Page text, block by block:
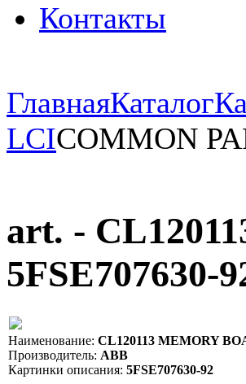
Контакты
ГлавнаяКаталог
LCICOMMON
art. -
5FSE707630-
Наименование: CL120113 MEMORY
Производитель: ABB
Картинки описания: 5FSE707630-92